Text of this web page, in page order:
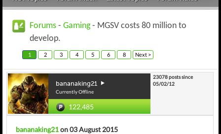
Forums - Gaming- MGSV costs 80 million to
develop.
1 2 3 4 5 6 8 Next >
bananaking21
Currently Offline
122,485
23078 posts since
05/02/12
bananaking21on 03 August 2015